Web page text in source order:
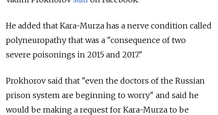
He added that Kara-Murza has a nerve condition called
polyneuropathy that was a "consequence of two
severe poisonings in 2015 and 2017."
Prokhorov said that "even the doctors of the Russian
prison system are beginning to worry" and said he
would be making a request for Kara-Murza to be